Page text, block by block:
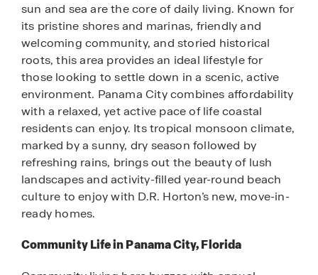
sun and sea are the core of daily living. Known for
its pristine shores and marinas, friendly and
welcoming community, and storied historical
roots, this area provides an ideal lifestyle for
those looking to settle down in a scenic, active
environment. Panama City combines affordability
with a relaxed, yet active pace of life coastal
residents can enjoy. Its tropical monsoon climate,
marked by a sunny, dry season followed by
refreshing rains, brings out the beauty of lush
landscapes and activity-filled year-round beach
culture to enjoy with D.R. Horton’s new, move-in-
ready homes.
Community Life in Panama City, Florida